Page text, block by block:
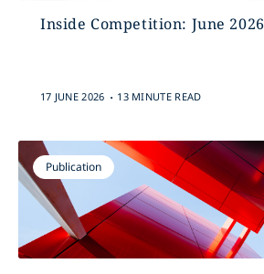
Inside Competition: June 2026
17 JUNE 2026 . 13 MINUTE READ
Publication